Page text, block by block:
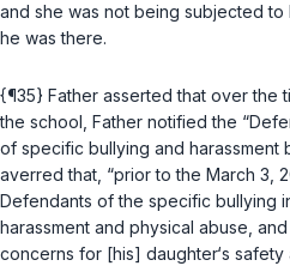
and she was not being subjected to
he was there.
{¶35} Father asserted that over the
the school, Father notified the
of specific bullying and harassment
averred that, “prior to the March 3,
Defendants of the specific bullying
harassment and physical abuse,
concerns for [his] daughter‘s safety